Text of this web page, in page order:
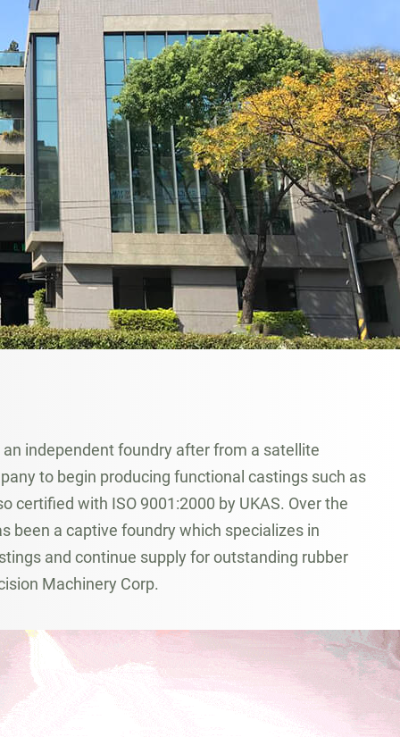
an independent foundry after from a satellite
to begin producing functional castings such as
certified with ISO 9001:2000 by UKAS. Over the
been a captive foundry which specializes in
and continue supply for outstanding rubber
Machinery Corp.